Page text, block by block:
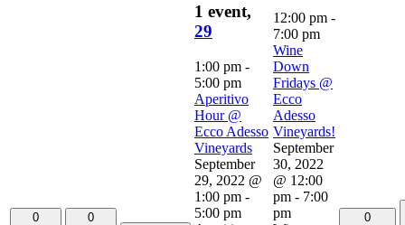
0
0
1 event,
29
1:00 pm -
5:00 pm
Aperitivo
Hour @
Ecco Adesso
Vineyards
September
29, 2022 @
1:00 pm -
5:00 pm
12:00 pm -
7:00 pm
Wine
Down
Fridays @
Ecco
Adesso
Vineyards!
September
30, 2022
@ 12:00
pm - 7:00
pm
0